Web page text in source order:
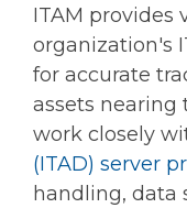
ITAM provides
organization's
for accurate
assets nearing
work closely
(ITAD) server
handling, data